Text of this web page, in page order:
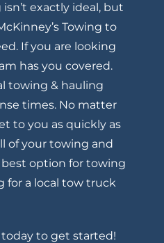
exactly ideal, but
Towing to
If you are looking
has you covered.
towing & hauling
times. No matter
to you as quickly as
of your towing and
option for towing
for a local tow truck
today to get started!